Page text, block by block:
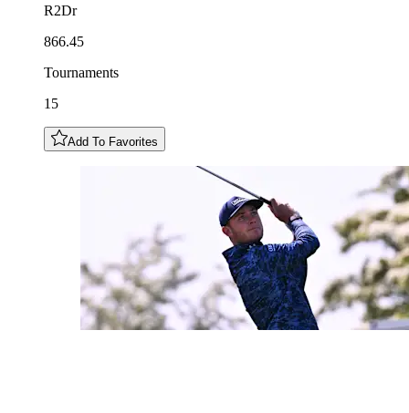
R2Dr
866.45
Tournaments
15
Add To Favorites